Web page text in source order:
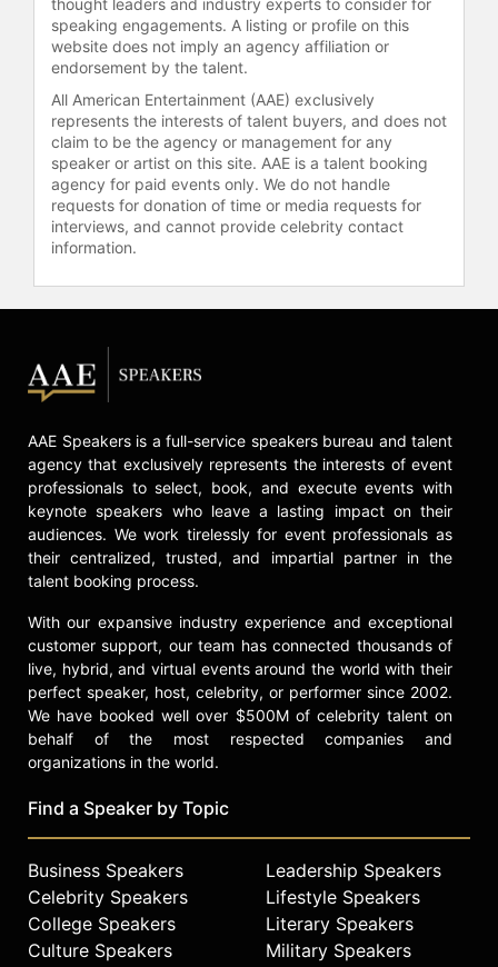
have featured in a wide array of
publications across different fields,
adding depth to his expertise in
estate, and technology sectors.
Presently, he is also developing new
material focused on enhancing
presentation skills titled "The
Speaker in You."
Now far removed from his days as a
keynote speeches that inspire
leaders to adapt and innovate in face
his career but have also provided
valuable insights to companies and
individuals navigating significant
transformations.
Contact a speaker booking agent to
check availability on Alan Parisse
celebrities.
thought leaders and industry experts to consider for
speaking engagements. A listing or profile on this
website does not imply an agency affiliation or
endorsement by the talent.
All American Entertainment (AAE) exclusively
represents the interests of talent buyers, and does not
claim to be the agency or management for any
speaker or artist on this site. AAE is a talent booking
agency for paid events only. We do not handle
requests for donation of time or media requests for
interviews, and cannot provide celebrity contact
information.
AAE Speakers is a full-service speakers bureau and talent
agency that exclusively represents the interests of event
professionals to select, book, and execute events with
keynote speakers who leave a lasting impact on their
audiences. We work tirelessly for event professionals as
their centralized, trusted, and impartial partner in the
talent booking process.
With our expansive industry experience and exceptional
customer support, our team has connected thousands of
live, hybrid, and virtual events around the world with their
perfect speaker, host, celebrity, or performer since 2002.
We have booked well over $500M of celebrity talent on
behalf of the most respected companies and
organizations in the world.
Find a Speaker by Topic
Business Speakers
Celebrity Speakers
College Speakers
Culture Speakers
Leadership Speakers
Lifestyle Speakers
Literary Speakers
Military Speakers